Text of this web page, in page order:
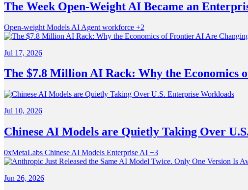
The Week Open-Weight AI Became an
Open-weight Models AI Agent workforce +2
Jul 17, 2026
The $7.8 Million AI Rack: Why the Economics
Jul 10, 2026
Chinese AI Models are Quietly Taking Over
0xMetaLabs Chinese AI Models Enterprise AI +3
Jun 26, 2026